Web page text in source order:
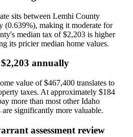
sits between Lemhi County
(0.639%), making it moderate for
median tax of $2,203 is higher
its pricier median home values.
annually
value of $467,400 translates to
taxes. At approximately $184
more than most other Idaho
significantly more valuable.
assessment review